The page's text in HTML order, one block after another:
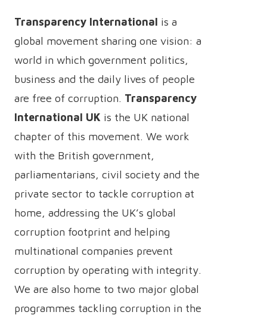
Transparency International is a
global movement sharing one vision: a
world in which government politics,
business and the daily lives of people
are free of corruption. Transparency
International UK is the UK national
chapter of this movement. We work
with the British government,
parliamentarians, civil society and the
private sector to tackle corruption at
home, addressing the UK’s global
corruption footprint and helping
multinational companies prevent
corruption by operating with integrity.
We are also home to two major global
programmes tackling corruption in the